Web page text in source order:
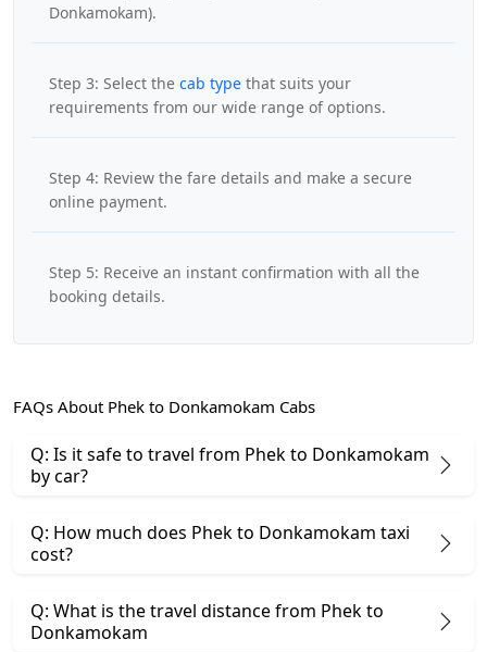
Donkamokam).
Step 3: Select the cab type that suits your
requirements from our wide range of options.
Step 4: Review the fare details and make a secure
online payment.
Step 5: Receive an instant confirmation with all the
booking details.
FAQs About Phek to Donkamokam Cabs
Q: Is it safe to travel from Phek to Donkamokam
by car?
Q: How much does Phek to Donkamokam taxi
cost?
Q: What is the travel distance from Phek to
Donkamokam